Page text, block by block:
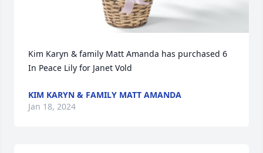
Kim Karyn & family Matt Amanda has purchased 6
In Peace Lily for Janet Vold
KIM KARYN & FAMILY MATT AMANDA
Jan 18, 2024